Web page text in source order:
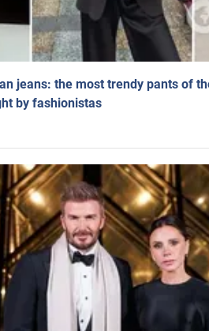
jeans: the most trendy pants of
by fashionistas